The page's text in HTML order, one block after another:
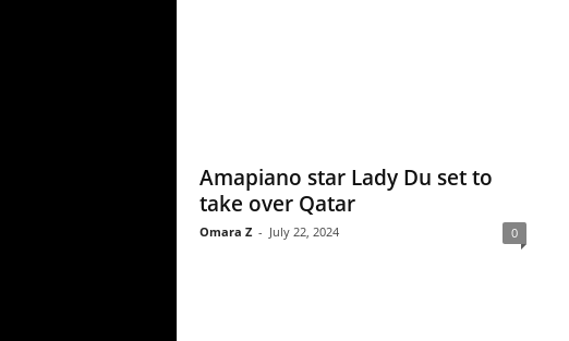
Amapiano star Lady Du set to
take over Qatar
Omara Z - July 22, 2024 0